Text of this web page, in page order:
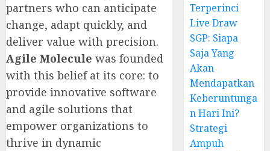
partners who can anticipate
change, adapt quickly, and
deliver value with precision.
Agile Molecule was founded
with this belief at its core: to
provide innovative software
and agile solutions that
empower organizations to
thrive in dynamic
Terperinci
Live Draw
SGP: Siapa
Saja Yang
Akan
Mendapatkan
Keberuntunga
n Hari Ini?
Strategi
Ampuh